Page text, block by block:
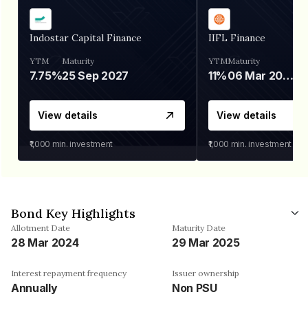
Indostar Capital Finance
YTM
7.75%
Maturity
25 Sep 2027
View details
₹1,000 min. investment
IIFL Finance
YTM
11%
Maturity
06 Mar 2028
View details
₹1,000 min. investment
Bond Key Highlights
Allotment Date
28 Mar 2024
Maturity Date
29 Mar 2025
Interest repayment frequency
Annually
Issuer ownership
Non PSU